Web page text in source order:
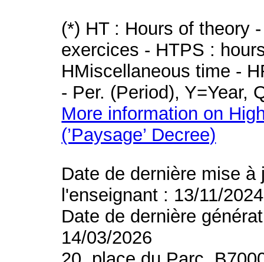
(*) HT : Hours of theory
exercices - HTPS :
HMiscellaneous time -
- Per. (Period), Y=Year,
More information on
(’Paysage’ Decree)
Date de dernière mise
l'enseignant : 13/11/2024
Date de dernière
14/03/2026